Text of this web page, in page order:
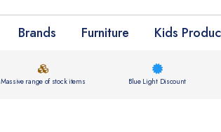
Brands Furniture Kids
Massive range of stock items Blue Light Discount